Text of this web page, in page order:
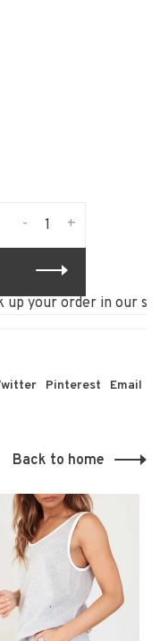
+
-
your order in our
Pinterest Email
Back to home